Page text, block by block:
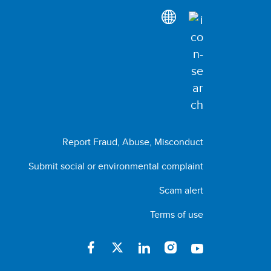
Report Fraud, Abuse, Misconduct
Submit social or environmental complaint
Scam alert
Terms of use